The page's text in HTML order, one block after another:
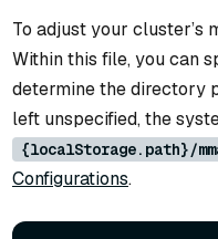
To adjust your cluster’s
Within this file, you can
determine the directory
left unspecified, the
{localStorage.path}/
Configurations.